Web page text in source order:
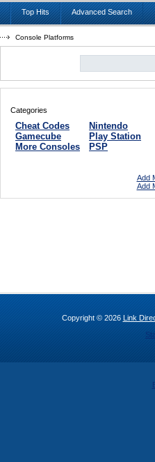
Top Hits Advanced Search
Console Platforms
Categories
Cheat Codes
Gamecube
More Consoles
Nintendo
Play Station
PSP
Add
Add
Copyright © 2026 Link